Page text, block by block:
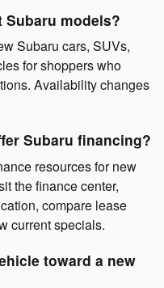
models?
Subaru cars, SUVs,
for shoppers who
Availability changes
Subaru financing?
resources for new
the finance center,
compare lease
current specials.
toward a new